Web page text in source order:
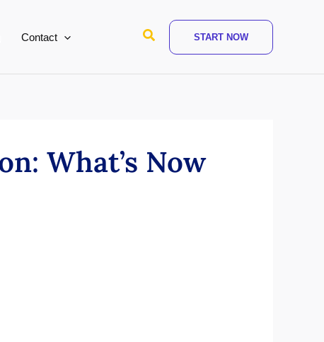
Contact Search START NOW
What’s Now